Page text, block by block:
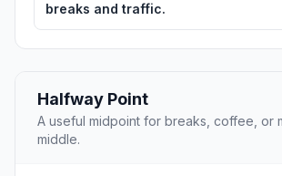
breaks and traffic.
Halfway Point
A useful midpoint for breaks, coffee, or
middle.